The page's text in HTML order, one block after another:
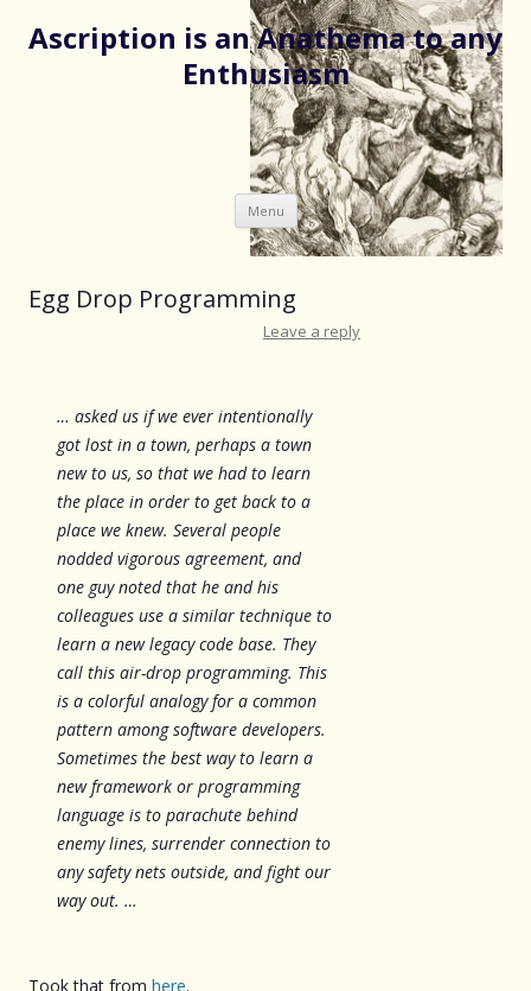
Ascription is an Anathema to any
Enthusiasm
Menu Skip
to
content
Egg Drop Programming
Leave a reply
… asked us if we ever intentionally
got lost in a town, perhaps a town
new to us, so that we had to learn
the place in order to get back to a
place we knew. Several people
nodded vigorous agreement, and
one guy noted that he and his
colleagues use a similar technique to
learn a new legacy code base. They
call this air-drop programming. This
is a colorful analogy for a common
pattern among software developers.
Sometimes the best way to learn a
new framework or programming
language is to parachute behind
enemy lines, surrender connection to
any safety nets outside, and fight our
way out. …
Took that from here.